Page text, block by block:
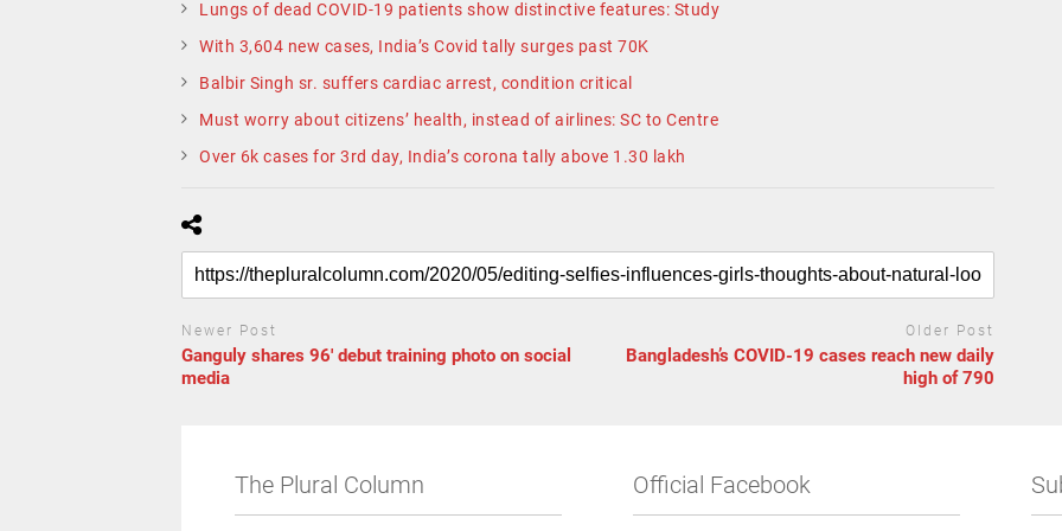
Lungs of dead COVID-19 patients show distinctive features: Study
With 3,604 new cases, India’s Covid tally surges past 70K
Balbir Singh sr. suffers cardiac arrest, condition critical
Must worry about citizens’ health, instead of airlines: SC to Centre
Over 6k cases for 3rd day, India’s corona tally above 1.30 lakh
Newer Post
Ganguly shares 96′ debut training photo on social
media
Older Post
Bangladesh’s COVID-19 cases reach new daily
high of 790
The Plural Column Official Facebook